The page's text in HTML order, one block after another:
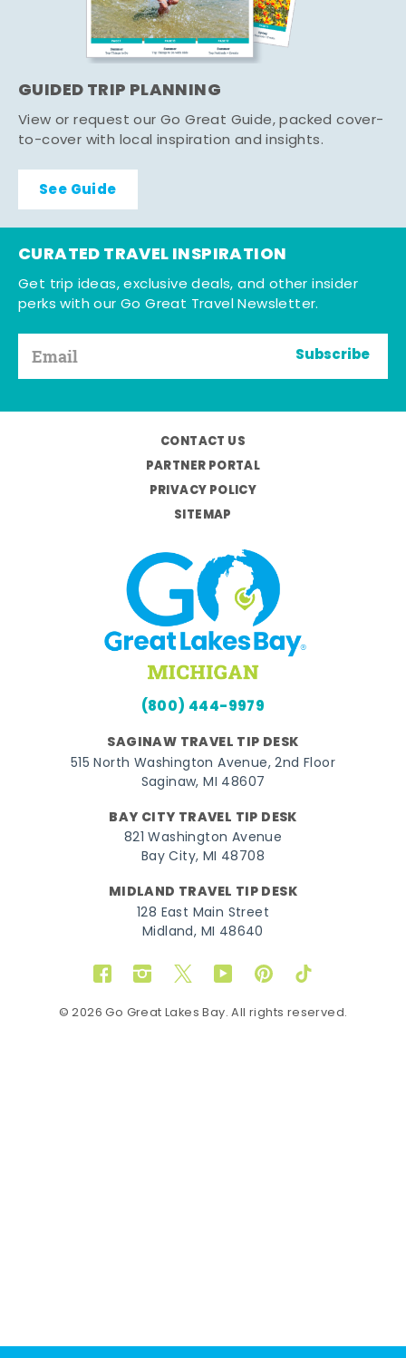
GUIDED TRIP PLANNING
View or request our Go Great Guide, packed cover-
to-cover with local inspiration and insights.
See Guide
CURATED TRAVEL INSPIRATION
Get trip ideas, exclusive deals, and other insider
perks with our Go Great Travel Newsletter.
Subscribe
CONTACT US
PARTNER PORTAL
PRIVACY POLICY
SITEMAP
(800) 444-9979
SAGINAW TRAVEL TIP DESK
515 North Washington Avenue, 2nd Floor
Saginaw, MI 48607
BAY CITY TRAVEL TIP DESK
821 Washington Avenue
Bay City, MI 48708
MIDLAND TRAVEL TIP DESK
128 East Main Street
Midland, MI 48640
FacebookInstagram
TwitterYouTubePinterestTikTok
© 2026 Go Great Lakes Bay. All rights reserved.